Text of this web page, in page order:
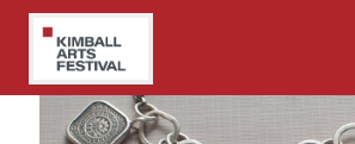
Skip
main
content